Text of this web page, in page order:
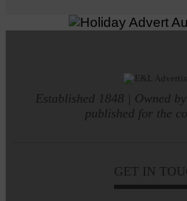
Established 1848 | Owned
published for the
GET IN